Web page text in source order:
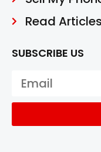
Read Articles
SUBSCRIBE US